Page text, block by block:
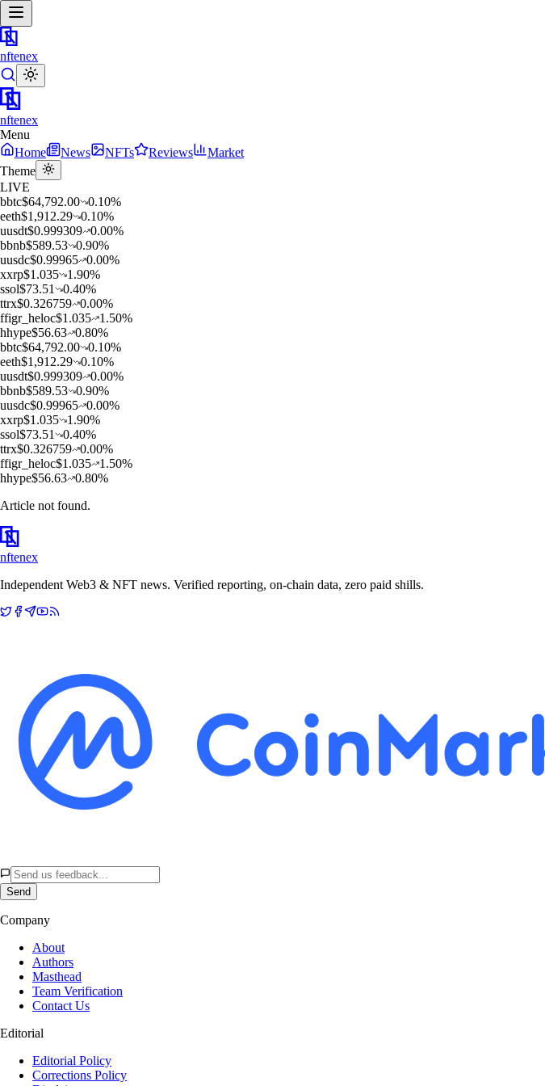
nftenex
nftenex
Menu
Home
News NFTs Reviews
Market
Theme
LIVE
bbtc$64,792.00 0.10%
eeth$1,912.29 0.10%
uusdt$0.999309 0.00%
bbnb$589.53 0.90%
uusdc$0.99965 0.00%
xxrp$1.035 1.90%
ssol$73.51 0.40%
ttrx$0.326759 0.00%
ffigr_heloc$1.035 1.50%
hhype$56.63 0.80%
bbtc$64,792.00 0.10%
eeth$1,912.29 0.10%
uusdt$0.999309 0.00%
bbnb$589.53 0.90%
uusdc$0.99965 0.00%
xxrp$1.035 1.90%
ssol$73.51 0.40%
ttrx$0.326759 0.00%
ffigr_heloc$1.035 1.50%
hhype$56.63 0.80%
Article not found.
nftenex
Independent Web3 & NFT news. Verified reporting, on-chain data, zero paid shills.
Send
Company
About
Authors
Masthead
Team Verification
Contact Us
Editorial
Editorial Policy
Corrections Policy